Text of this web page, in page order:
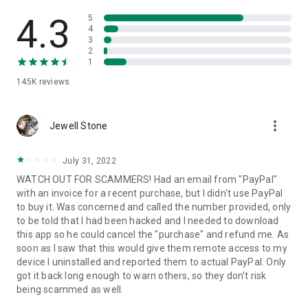
• App list (Start/Uninstall apps)
• Push and pull Wi-Fi settings
• View system diagnostic information
• Store confidential information into the device clipboard
1. Your session partner will send you a personal link to the
QuickSupport application. Clicking the link will start the app
2. Open the QuickSupport app on your device.
3. You will see a prompt to join a session created by your
remote partner.
4. When you accept the connection, the remote session will
begin.
4.3
145K reviews
5
4
3
2
1
Jewell Stone more_vert
July 31, 2022
WATCH OUT FOR SCAMMERS! Had an email from "PayPal"
with an invoice for a recent purchase, but I didn't use PayPal
to buy it. Was concerned and called the number provided, only
to be told that I had been hacked and I needed to download
this app so he could cancel the "purchase" and refund me. As
soon as I saw that this would give them remote access to my
device I uninstalled and reported them to actual PayPal. Only
got it back long enough to warn others, so they don't risk
being scammed as well.